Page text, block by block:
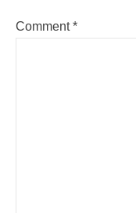
Comment*